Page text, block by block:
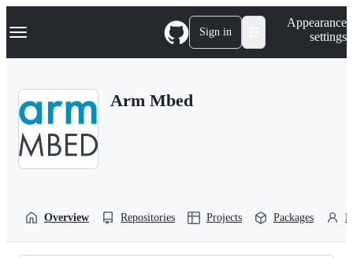
k
p
Navigation Menu Sign in
Appearance
settings
Arm Mbed
Overview Repositories Projects Packages